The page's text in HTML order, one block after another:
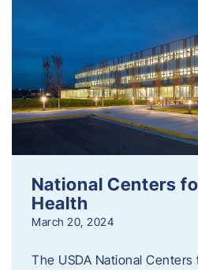
National Centers
Health
March 20, 2024
The USDA National Centers